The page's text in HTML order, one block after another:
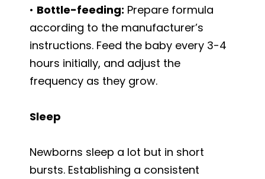
• Bottle-feeding: Prepare formula
according to the manufacturer’s
instructions. Feed the baby every 3-4
hours initially, and adjust the
frequency as they grow.
Sleep
Newborns sleep a lot but in short
bursts. Establishing a consistent